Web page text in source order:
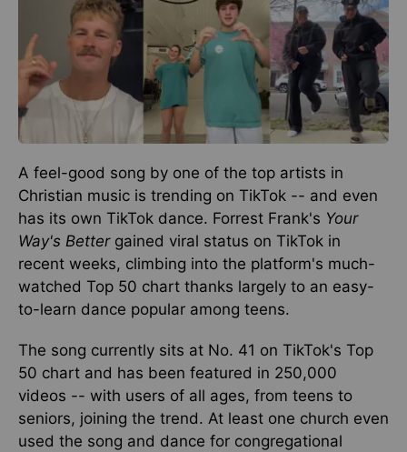
A feel-good song by one of the top artists in
Christian music is trending on TikTok -- and even
has its own TikTok dance. Forrest Frank's Your
Way's Bettergained viral status on TikTok in
recent weeks, climbing into the platform's much-
watched Top 50 chart thanks largely to an easy-
to-learn dance popular among teens.
The song currently sits at No. 41 on TikTok's Top
50 chart and has been featured in 250,000
videos -- with users of all ages, from teens to
seniors, joining the trend. At least one church even
used the song and dance for congregational